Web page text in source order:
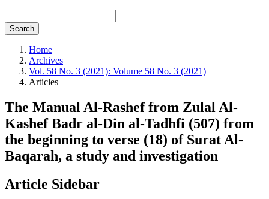
Search
Home
Archives
Vol. 58 No. 3 (2021): Volume 58 No. 3 (2021)
Articles
The Manual Al-Rashef from Zulal Al-
Kashef Badr al-Din al-Tadhfi (507) from
the beginning to verse (18) of Surat Al-
Baqarah, a study and investigation
Article Sidebar